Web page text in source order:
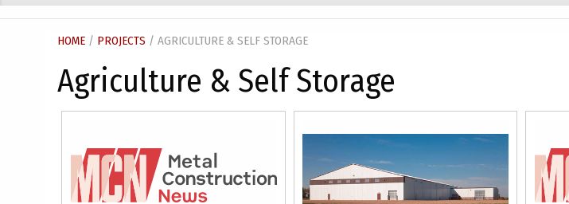
HOME / PROJECTS / AGRICULTURE & SELF STORAGE
Agriculture & Self Storage